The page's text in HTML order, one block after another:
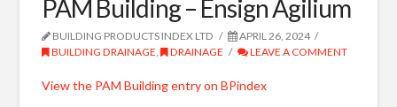
PAM Building – Ensign Agilium
BUILDING PRODUCTS INDEX LTD
APRIL 26, 2024
BUILDING DRAINAGE , DRAINAGE LEAVE A COMMENT
View the PAM Building entry on BPindex